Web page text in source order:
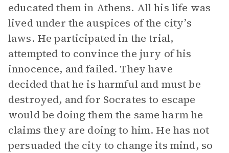
educated them in Athens. All his life was
lived under the auspices of the city’s
laws. He participated in the trial,
attempted to convince the jury of his
innocence, and failed. They have
decided that he is harmful and must be
destroyed, and for Socrates to escape
would be doing them the same harm he
claims they are doing to him. He has not
persuaded the city to change its mind, so